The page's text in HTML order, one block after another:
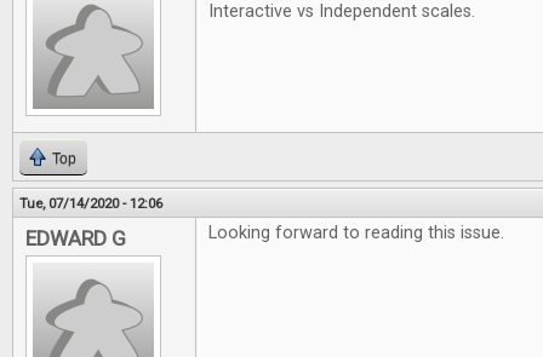
Interactive vs Independent scales.
Top
Tue, 07/14/2020 - 12:06
EDWARD G Looking forward to reading this issue.